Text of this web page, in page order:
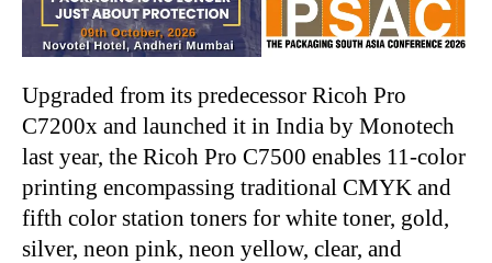
Upgraded from its predecessor Ricoh Pro
C7200x and launched it in India by Monotech
last year, the Ricoh Pro C7500 enables 11-color
printing encompassing traditional CMYK and
fifth color station toners for white toner, gold,
silver, neon pink, neon yellow, clear, and